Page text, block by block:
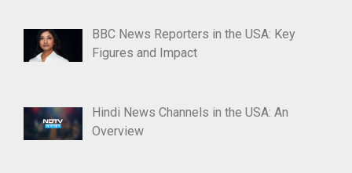
BBC News Reporters in the USA: Key
Figures and Impact
Hindi News Channels in the USA: An
Overview